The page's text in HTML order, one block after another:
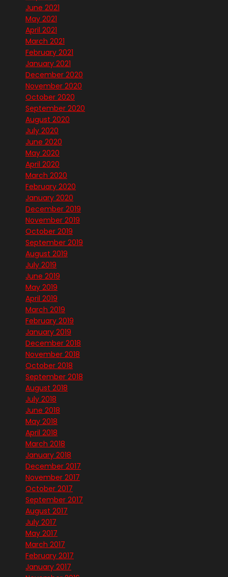
June 2021
May 2021
April 2021
March 2021
February 2021
January 2021
December 2020
November 2020
October 2020
September 2020
August 2020
July 2020
June 2020
May 2020
April 2020
March 2020
February 2020
January 2020
December 2019
November 2019
October 2019
September 2019
August 2019
July 2019
June 2019
May 2019
April 2019
March 2019
February 2019
January 2019
December 2018
November 2018
October 2018
September 2018
August 2018
July 2018
June 2018
May 2018
April 2018
March 2018
January 2018
December 2017
November 2017
October 2017
September 2017
August 2017
July 2017
May 2017
March 2017
February 2017
January 2017